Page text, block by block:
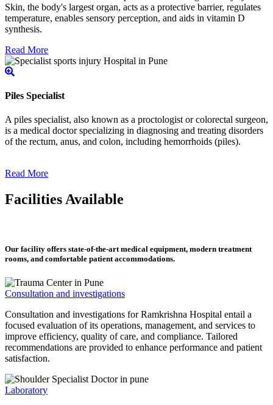
Skin, the body's largest organ, acts as a protective barrier, regulates
temperature, enables sensory perception, and aids in vitamin D
synthesis.
Read More
Piles Specialist
A piles specialist, also known as a proctologist or colorectal surgeon,
is a medical doctor specializing in diagnosing and treating disorders
of the rectum, anus, and colon, including hemorrhoids (piles).
Read More
Facilities Available
Our facility offers state-of-the-art medical equipment, modern treatment
rooms, and comfortable patient accommodations.
Consultation and investigations
Consultation and investigations for Ramkrishna Hospital entail a
focused evaluation of its operations, management, and services to
improve efficiency, quality of care, and compliance. Tailored
recommendations are provided to enhance performance and patient
satisfaction.
Laboratory